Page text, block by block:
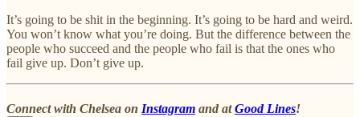
It’s going to be shit in the beginning. It’s going to be hard and weird.
You won’t know what you’re doing. But the difference between the
people who succeed and the people who fail is that the ones who
fail give up. Don’t give up.
Connect with Chelsea on Instagram and atGood Lines!